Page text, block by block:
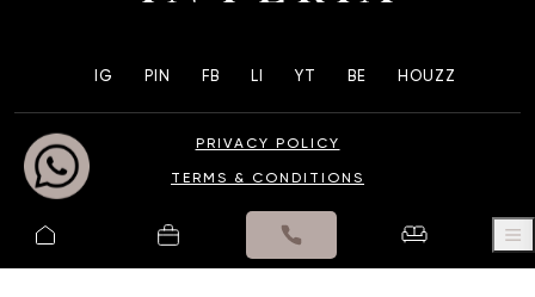
IG PIN FB LI YT BE HOUZZ
PRIVACY POLICY
TERMS & CONDITIONS
© 2025 UK INTERIA PVT. LTD. ALL RIGHTS RESERVED.